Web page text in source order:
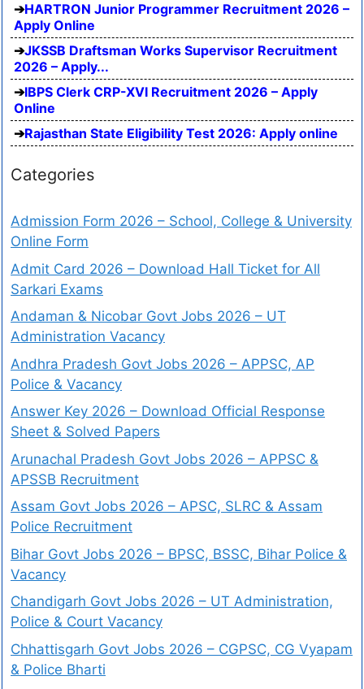
HARTRON Junior Programmer Recruitment 2026 –
Apply Online
JKSSB Draftsman Works Supervisor Recruitment
2026 – Apply...
IBPS Clerk CRP-XVI Recruitment 2026 – Apply
Online
Rajasthan State Eligibility Test 2026: Apply online
Categories
Admission Form 2026 – School, College & University
Online Form
Admit Card 2026 – Download Hall Ticket for All
Sarkari Exams
Andaman & Nicobar Govt Jobs 2026 – UT
Administration Vacancy
Andhra Pradesh Govt Jobs 2026 – APPSC, AP
Police & Vacancy
Answer Key 2026 – Download Official Response
Sheet & Solved Papers
Arunachal Pradesh Govt Jobs 2026 – APPSC &
APSSB Recruitment
Assam Govt Jobs 2026 – APSC, SLRC & Assam
Police Recruitment
Bihar Govt Jobs 2026 – BPSC, BSSC, Bihar Police &
Vacancy
Chandigarh Govt Jobs 2026 – UT Administration,
Police & Court Vacancy
Chhattisgarh Govt Jobs 2026 – CGPSC, CG Vyapam
& Police Bharti